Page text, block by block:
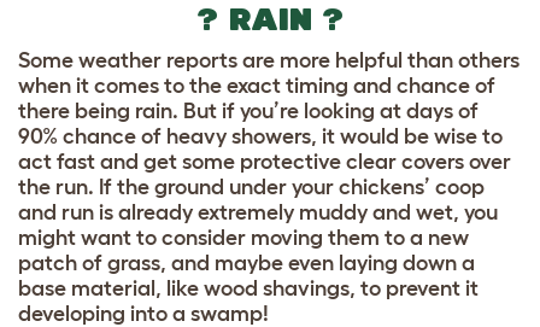
? RAIN ?
Some weather reports are more helpful than others
when it comes to the exact timing and chance of
there being rain. But if you’re looking at days of
90% chance of heavy showers, it would be wise to
act fast and get some protective clear covers over
the run. If the ground under your chickens’ coop
and run is already extremely muddy and wet, you
might want to consider moving them to a new
patch of grass, and maybe even laying down a
base material, like wood shavings, to prevent it
developing into a swamp!